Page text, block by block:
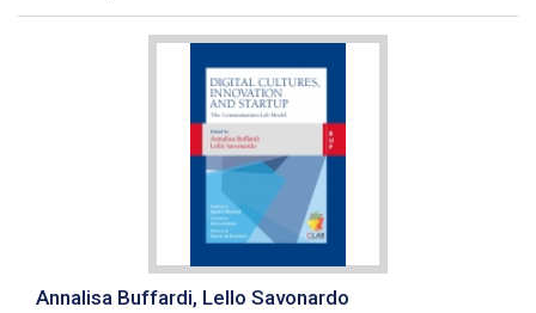
Annalisa Buffardi, Lello Savonardo